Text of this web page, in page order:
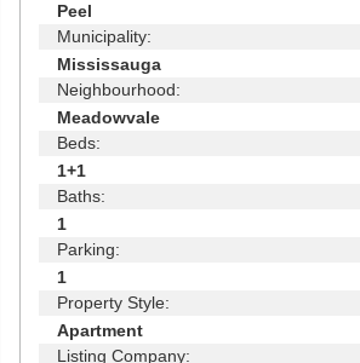
Peel
Municipality:
Mississauga
Neighbourhood:
Meadowvale
Beds:
1+1
Baths:
1
Parking:
1
Property Style:
Apartment
Listing Company: